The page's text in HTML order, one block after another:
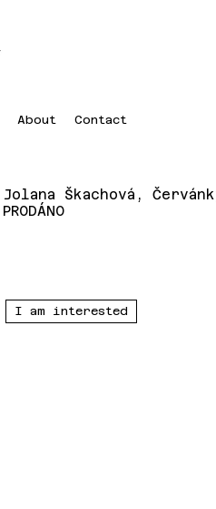
About Contact
Jolana Škachová,
PRODÁNO
I am interested